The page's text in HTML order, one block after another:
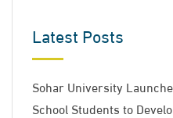
Latest Posts
Sohar University
School Students to